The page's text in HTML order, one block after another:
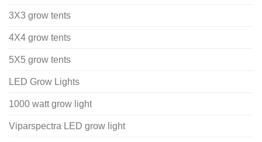
3X3 grow tents
4X4 grow tents
5X5 grow tents
LED Grow Lights
1000 watt grow light
Viparspectra LED grow light